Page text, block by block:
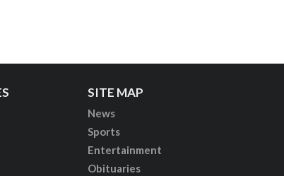
SITE MAP
News
Sports
Entertainment
Obituaries